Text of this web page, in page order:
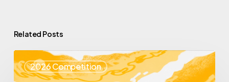
Related Posts
2026 Competition
25